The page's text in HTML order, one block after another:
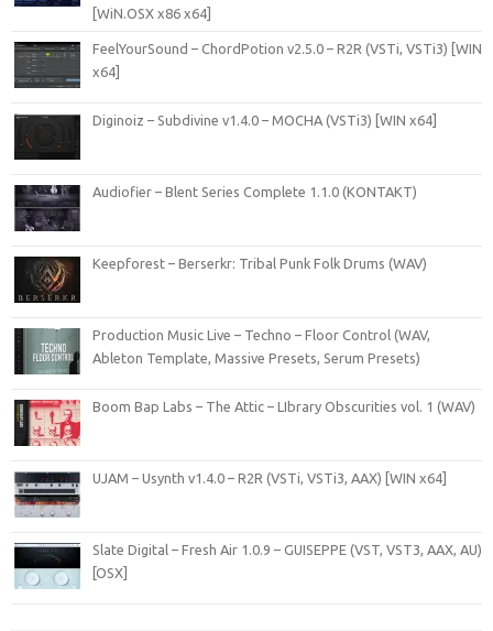
[WiN.OSX x86 x64]
FeelYourSound – ChordPotion v2.5.0 – R2R (VSTi, VSTi3) [WIN
x64]
Diginoiz – Subdivine v1.4.0 – MOCHA (VSTi3) [WIN x64]
Audiofier – Blent Series Complete 1.1.0 (KONTAKT)
Keepforest – Berserkr: Tribal Punk Folk Drums (WAV)
Production Music Live – Techno – Floor Control (WAV,
Ableton Template, Massive Presets, Serum Presets)
Boom Bap Labs – The Attic – LIbrary Obscurities vol. 1 (WAV)
UJAM – Usynth v1.4.0 – R2R (VSTi, VSTi3, AAX) [WIN x64]
Slate Digital – Fresh Air 1.0.9 – GUISEPPE (VST, VST3, AAX, AU)
[OSX]